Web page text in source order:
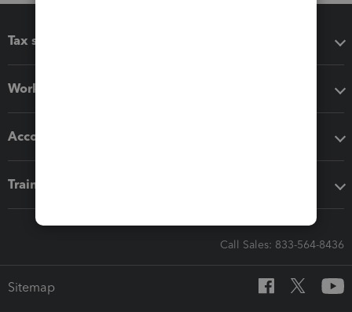
Tax software
Workflow add-ons
Accounting solutions
Training & support
Call Sales: 833-564-8436
Sitemap